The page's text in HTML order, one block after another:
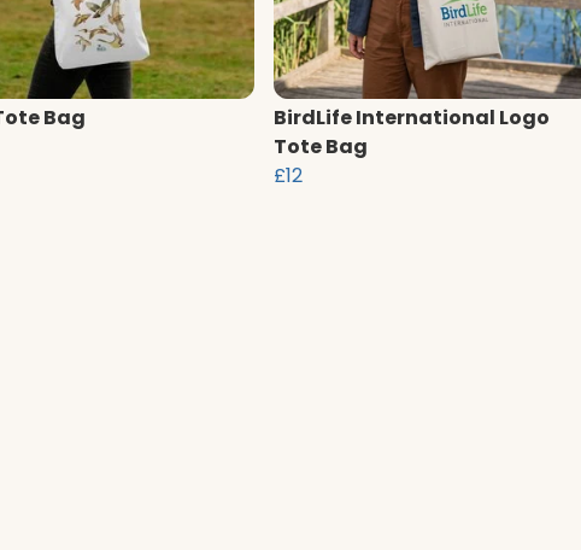
Bag
BirdLife International Logo
Tote Bag
£12